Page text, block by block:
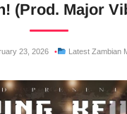
(Prod. Major
23, 2026 Latest Zambian